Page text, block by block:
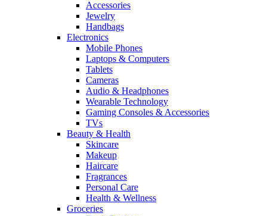
Accessories
Jewelry
Handbags
Electronics
Mobile Phones
Laptops & Computers
Tablets
Cameras
Audio & Headphones
Wearable Technology
Gaming Consoles & Accessories
TVs
Beauty & Health
Skincare
Makeup
Haircare
Fragrances
Personal Care
Health & Wellness
Groceries